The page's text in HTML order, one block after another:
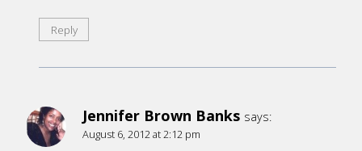
Reply
Jennifer Brown Banks says:
August 6, 2012 at 2:12 pm